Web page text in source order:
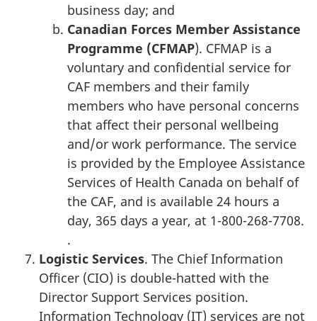
business day; and
Canadian Forces Member Assistance
Programme (CFMAP). CFMAP is a
voluntary and confidential service for
CAF members and their family
members who have personal concerns
that affect their personal wellbeing
and/or work performance. The service
is provided by the Employee Assistance
Services of Health Canada on behalf of
the CAF, and is available 24 hours a
day, 365 days a year, at 1-800-268-7708.
.
Logistic Services. The Chief Information
Officer (CIO) is double-hatted with the
Director Support Services position.
Information Technology (IT) services are not